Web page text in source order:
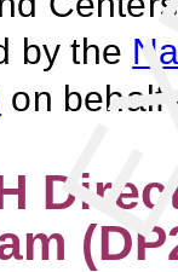
by the
on behalf